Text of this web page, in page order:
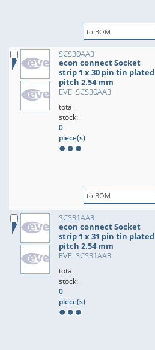
SCS30AA3
econ connect Socket
strip 1 x 30 pin tin plated
pitch 2.54 mm
EVE: SCS30AA3
total
stock:
0
piece(s)
SCS31AA3
econ connect Socket
strip 1 x 31 pin tin plated
pitch 2.54 mm
EVE: SCS31AA3
total
stock:
0
piece(s)